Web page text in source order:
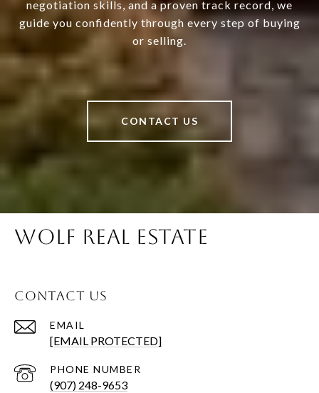
negotiation skills, and a proven track record, we
guide you confidently through every step of buying
or selling.
CONTACT US
WOLF REAL ESTATE
CONTACT US
EMAIL
[EMAIL PROTECTED]
PHONE NUMBER
(907) 248-9653